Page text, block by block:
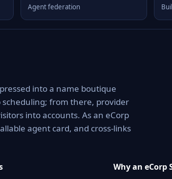
Agent federation
into a name boutique
scheduling; from there, provider
into accounts. As an eCorp
agent card, and cross-links
Why an eCorp